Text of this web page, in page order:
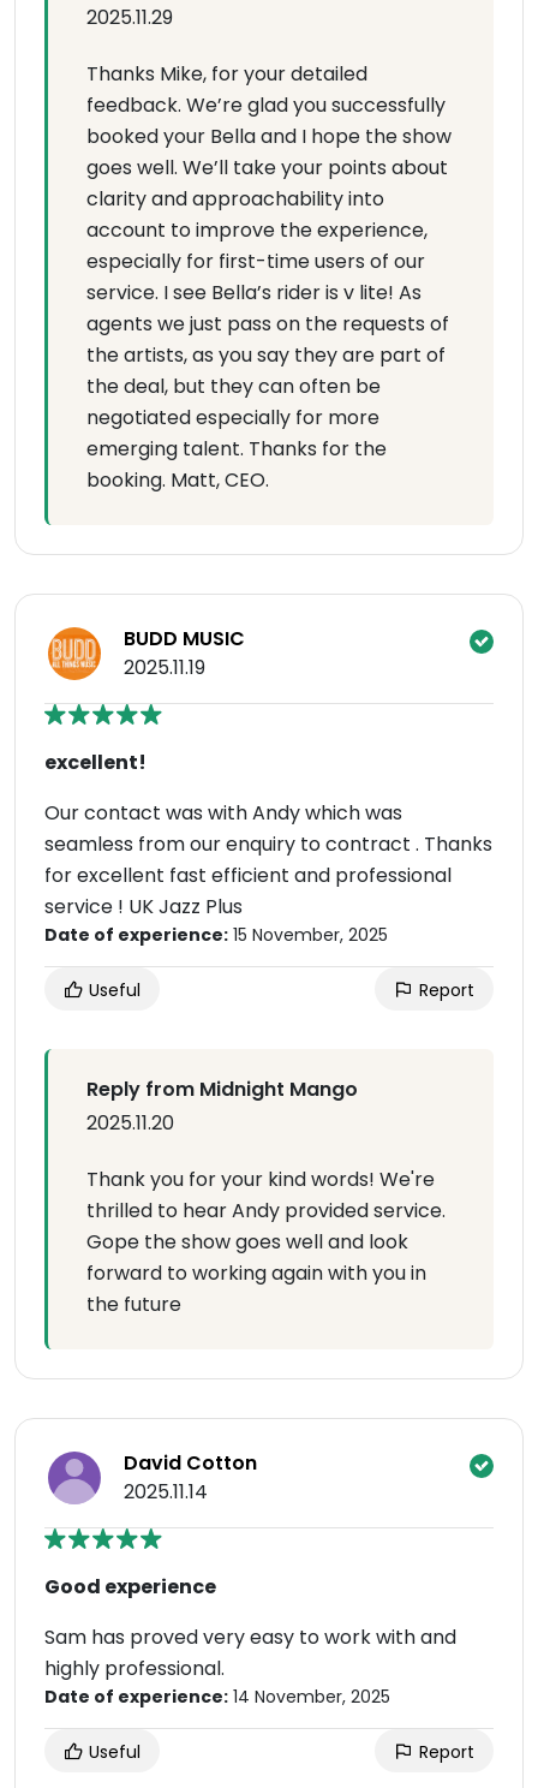
2025.11.29
Thanks Mike, for your detailed
feedback. We’re glad you successfully
booked your Bella and I hope the show
goes well. We’ll take your points about
clarity and approachability into
account to improve the experience,
especially for first-time users of our
service. I see Bella’s rider is v lite! As
agents we just pass on the requests of
the artists, as you say they are part of
the deal, but they can often be
negotiated especially for more
emerging talent. Thanks for the
booking. Matt, CEO.
BUDD MUSIC
2025.11.19
excellent!
Our contact was with Andy which was
seamless from our enquiry to contract . Thanks
for excellent fast efficient and professional
service ! UK Jazz Plus
Date of experience: 15 November, 2025
Useful Report
Reply from Midnight Mango
2025.11.20
Thank you for your kind words! We're
thrilled to hear Andy provided service.
Gope the show goes well and look
forward to working again with you in
the future
David Cotton
2025.11.14
Good experience
Sam has proved very easy to work with and
highly professional.
Date of experience: 14 November, 2025
Useful Report